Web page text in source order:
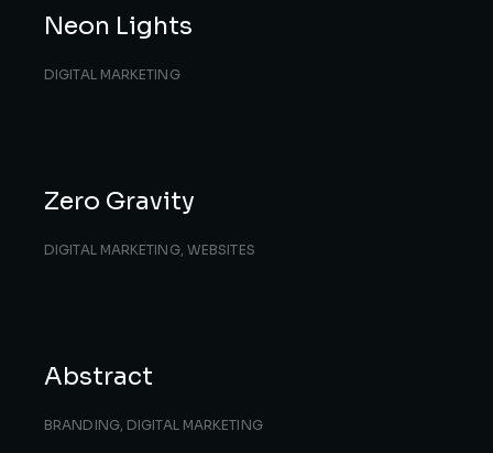
Neon Lights
DIGITAL MARKETING
Zero Gravity
DIGITAL MARKETING, WEBSITES
Abstract
BRANDING, DIGITAL MARKETING